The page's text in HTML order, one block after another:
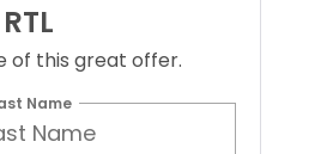
of this great offer.
Name